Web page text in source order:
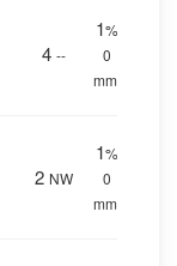
4 --
1%
0
mm.
2 NW
1%
0
mm.